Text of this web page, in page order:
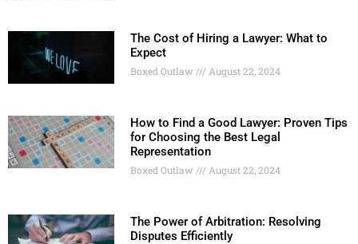
The Cost of Hiring a Lawyer: What to
Expect
Boxed Outlaw August 22, 2024
How to Find a Good Lawyer: Proven Tips
for Choosing the Best Legal
Representation
Boxed Outlaw August 22, 2024
The Power of Arbitration: Resolving
Disputes Efficiently